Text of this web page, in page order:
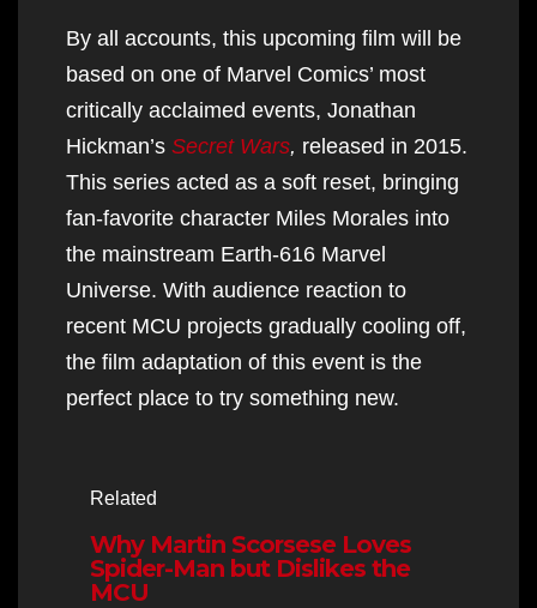
By all accounts, this upcoming film will be
based on one of Marvel Comics’ most
critically acclaimed events, Jonathan
Hickman’s Secret Wars, released in 2015.
This series acted as a soft reset, bringing
fan-favorite character Miles Morales into
the mainstream Earth-616 Marvel
Universe. With audience reaction to
recent MCU projects gradually cooling off,
the film adaptation of this event is the
perfect place to try something new.
Related
Why Martin Scorsese Loves
Spider-Man but Dislikes the
MCU